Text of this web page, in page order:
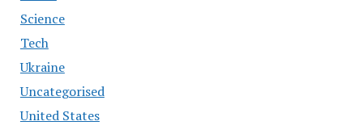
Science
Tech
Ukraine
Uncategorised
United States